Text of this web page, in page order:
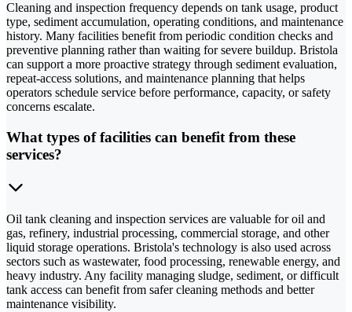
Cleaning and inspection frequency depends on tank usage, product
type, sediment accumulation, operating conditions, and maintenance
history. Many facilities benefit from periodic condition checks and
preventive planning rather than waiting for severe buildup. Bristola
can support a more proactive strategy through sediment evaluation,
repeat-access solutions, and maintenance planning that helps
operators schedule service before performance, capacity, or safety
concerns escalate.
What types of facilities can benefit from these
services?
Oil tank cleaning and inspection services are valuable for oil and
gas, refinery, industrial processing, commercial storage, and other
liquid storage operations. Bristola's technology is also used across
sectors such as wastewater, food processing, renewable energy, and
heavy industry. Any facility managing sludge, sediment, or difficult
tank access can benefit from safer cleaning methods and better
maintenance visibility.